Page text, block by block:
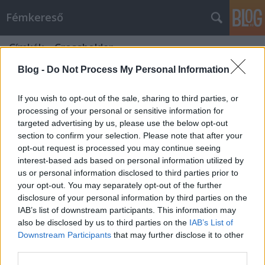
Blog - Do Not Process My Personal Information
If you wish to opt-out of the sale, sharing to third parties, or
processing of your personal or sensitive information for
targeted advertising by us, please use the below opt-out
section to confirm your selection. Please note that after your
opt-out request is processed you may continue seeing
interest-based ads based on personal information utilized by
us or personal information disclosed to third parties prior to
your opt-out. You may separately opt-out of the further
disclosure of your personal information by third parties on the
IAB’s list of downstream participants. This information may
also be disclosed by us to third parties on the IAB’s List of
Downstream Participants that may further disclose it to other
Fémkereső
Címkék»Crossholder